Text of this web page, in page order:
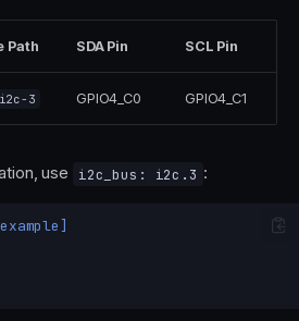
Path SDA Pin SCL Pin
3 GPIO4_C0 GPIO4_C1
use i2c_bus: i2c.3 :